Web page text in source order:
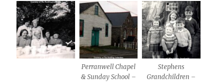
Perranwell Chapel
& Sunday School –
Stephens
Grandchildren –